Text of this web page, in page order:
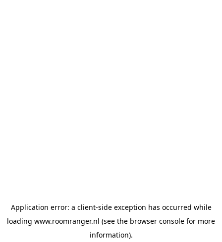
Application error: a client-side exception has occurred while
loading www.roomranger.nl (see the browser console for more
information).